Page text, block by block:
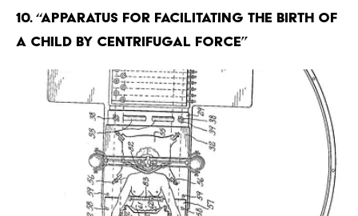
10. “Apparatus for Facilitating the Birth of
a Child by Centrifugal Force”